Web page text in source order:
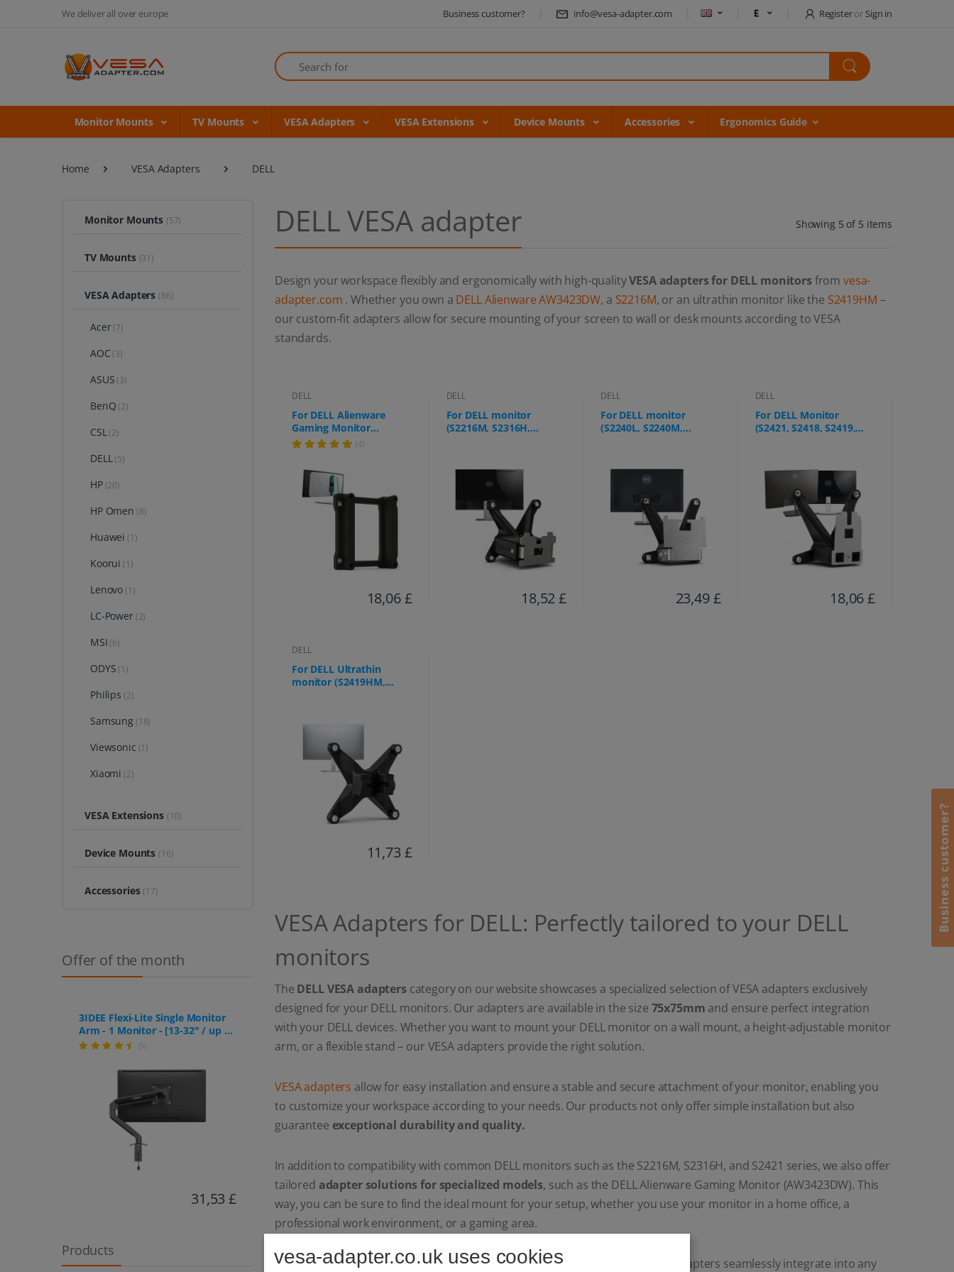
We deliver all over europe Business customer? info@vesa-adapter.com Registeror Sign in
Search
Monitor Mounts TV Mounts VESA Adapters VESA Extensions Device Mounts Accessories Ergonomics Guide
Business customer?
Home VESA Adapters DELL
Monitor Mounts (57)
TV Mounts (31)
VESA Adapters (86)
Acer(7)
AOC (3)
ASUS (3)
BenQ (2)
CSL(2)
DELL(5)
HP(20)
HP Omen (8)
Huawei (1)
Koorui (1)
Lenovo (1)
LC-Power(2)
MSI (6)
ODYS (1)
Philips (2)
Samsung (18)
Viewsonic (1)
Xiaomi (2)
VESA Extensions (10)
Device Mounts (16)
Accessories (17)
Offer of the month
3IDEE Flexi-Lite Single Monitor
Arm - 1 Monitor - [13-32" / up to
9kg] - Stepless Height
31,53 £
Products
DELL VESA adapter Showing 5 of 5 items
Design your workspace flexibly and ergonomically with high-qualityVESA adapters for DELL monitors fromvesa-
adapter.com . Whether you own a DELL Alienware AW3423DW, a S2216M, or an ultrathin monitor like the S2419HM –
our custom-fit adapters allow for secure mounting of your screen to wall or desk mounts according to VESA
standards.
DELL
For DELL Alienware
Gaming Monitor
(AW3423DW) (4)
18,06 £
DELL
For DELL monitor
(S2216M, S2316H,
18,52 £
DELL
For DELL monitor
(S2240L, S2240M,
23,49 £
DELL
For DELL Monitor
(S2421, S2418, S2419,
18,06 £
DELL
For DELL Ultrathin
monitor (S2419HM,
11,73 £
VESA Adapters for DELL: Perfectly tailored to your DELL
monitors
The DELL VESA adapters category on our website showcases a specialized selection of VESA adapters exclusively
designed for your DELL monitors. Our adapters are available in the size 75x75mm and ensure perfect integration
with your DELL devices. Whether you want to mount your DELL monitor on a wall mount, a height-adjustable monitor
arm, or a flexible stand – our VESA adapters provide the right solution.
VESA adapters allow for easy installation and ensure a stable and secure attachment of your monitor, enabling you
to customize your workspace according to your needs. Our products not only offer simple installation but also
guarantee exceptional durability and quality.
In addition to compatibility with common DELL monitors such as the S2216M, S2316H, and S2421 series, we also offer
tailored adapter solutions for specialized models, such as the DELL Alienware Gaming Monitor (AW3423DW). This
way, you can be sure to find the ideal mount for your setup, whether you use your monitor in a home office, a
professional work environment, or a gaming area.
Thanks to precise manufacturing and high-quality materials, our DELL VESA adapters seamlessly integrate into any
vesa-adapter.co.uk uses cookies